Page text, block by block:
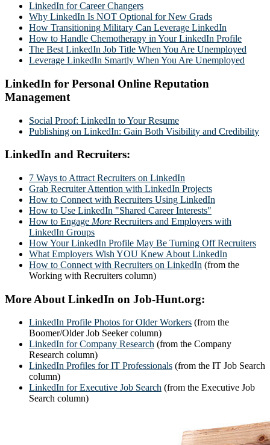
LinkedIn for Career Changers
Why LinkedIn Is NOT Optional for New Grads
How Transitioning Military Can Leverage LinkedIn
How to Handle Chemotherapy in Your LinkedIn Profile
The Best LinkedIn Job Title When You Are Unemployed
Leverage LinkedIn Smartly When You Are Unemployed
LinkedIn for Personal Online Reputation
Management
Social Proof: LinkedIn to Your Resume
Publishing on LinkedIn: Gain Both Visibility and Credibility
LinkedIn and Recruiters:
7 Ways to Attract Recruiters on LinkedIn
Grab Recruiter Attention with LinkedIn Projects
How to Connect with Recruiters Using LinkedIn
How to Use LinkedIn "Shared Career Interests"
How to Engage More Recruiters and Employers with
LinkedIn Groups
How Your LinkedIn Profile May Be Turning Off Recruiters
What Employers Wish YOU Knew About LinkedIn
How to Connect with Recruiters on LinkedIn (from the
Working with Recruiters column)
More About LinkedIn on Job-Hunt.org:
LinkedIn Profile Photos for Older Workers (from the
Boomer/Older Job Seeker column)
LinkedIn for Company Research (from the Company
Research column)
LinkedIn Profiles for IT Professionals (from the IT Job Search
column)
LinkedIn for Executive Job Search (from the Executive Job
Search column)